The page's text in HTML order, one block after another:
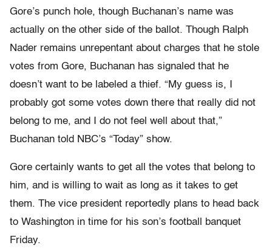
Gore’s punch hole, though Buchanan’s name was
actually on the other side of the ballot. Though Ralph
Nader remains unrepentant about charges that he stole
votes from Gore, Buchanan has signaled that he
doesn’t want to be labeled a thief. “My guess is, I
probably got some votes down there that really did not
belong to me, and I do not feel well about that,”
Buchanan told NBC’s “Today” show.
Gore certainly wants to get all the votes that belong to
him, and is willing to wait as long as it takes to get
them. The vice president reportedly plans to head back
to Washington in time for his son’s football banquet
Friday.